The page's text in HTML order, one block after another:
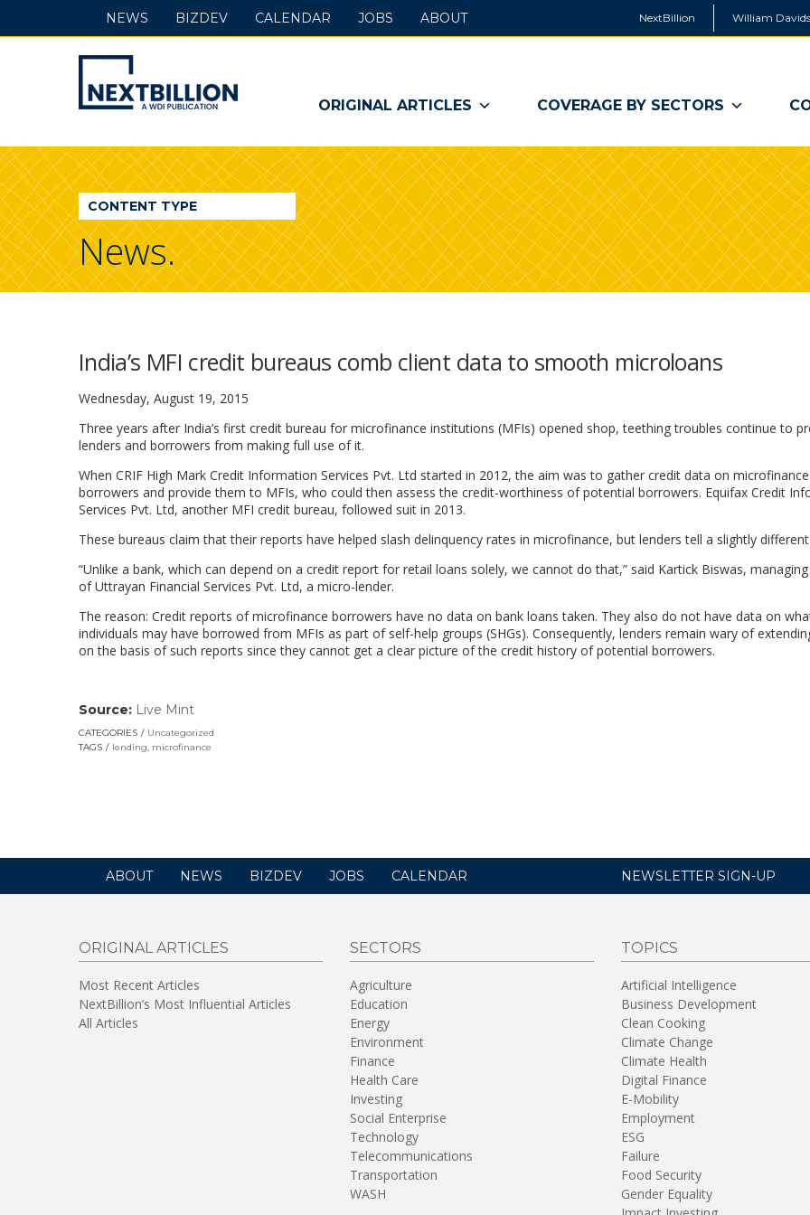
NextBillion William
NextBillion
-
A
WDI
Publication
ORIGINAL ARTICLES COVERAGE BY SECTORS
NEWS BIZDEV CALENDAR JOBS ABOUT
CONTENT TYPE
News.
India’s MFI credit bureaus comb client data to smooth microloans
Wednesday, August 19, 2015
Three years after India’s first credit bureau for microfinance institutions (MFIs) opened shop, teething troubles continue to
lenders and borrowers from making full use of it.
When CRIF High Mark Credit Information Services Pvt. Ltd started in 2012, the aim was to gather credit data on microfinance
borrowers and provide them to MFIs, who could then assess the credit-worthiness of potential borrowers. Equifax Credit
Services Pvt. Ltd, another MFI credit bureau, followed suit in 2013.
These bureaus claim that their reports have helped slash delinquency rates in microfinance, but lenders tell a slightly
“Unlike a bank, which can depend on a credit report for retail loans solely, we cannot do that,” said Kartick Biswas,
of Uttrayan Financial Services Pvt. Ltd, a micro-lender.
The reason: Credit reports of microfinance borrowers have no data on bank loans taken. They also do not have data on
individuals may have borrowed from MFIs as part of self-help groups (SHGs). Consequently, lenders remain wary of
on the basis of such reports since they cannot get a clear picture of the credit history of potential borrowers.
Source: Live Mint
opens
in
CATEGORIES
Uncategorized
TAGS
lending, microfinance
ABOUT NEWS BIZDEV JOBS CALENDAR NEWSLETTER SIGN-UP
ORIGINAL ARTICLES
Most Recent Articles
NextBillion’s Most Influential Articles
All Articles
SECTORS
Agriculture
Education
Energy
Environment
Finance
Health Care
Investing
Social Enterprise
Technology
Telecommunications
Transportation
WASH
TOPICS
Artificial Intelligence
Business Development
Clean Cooking
Climate Change
Climate Health
Digital Finance
E-Mobility
Employment
ESG
Failure
Food Security
Gender Equality